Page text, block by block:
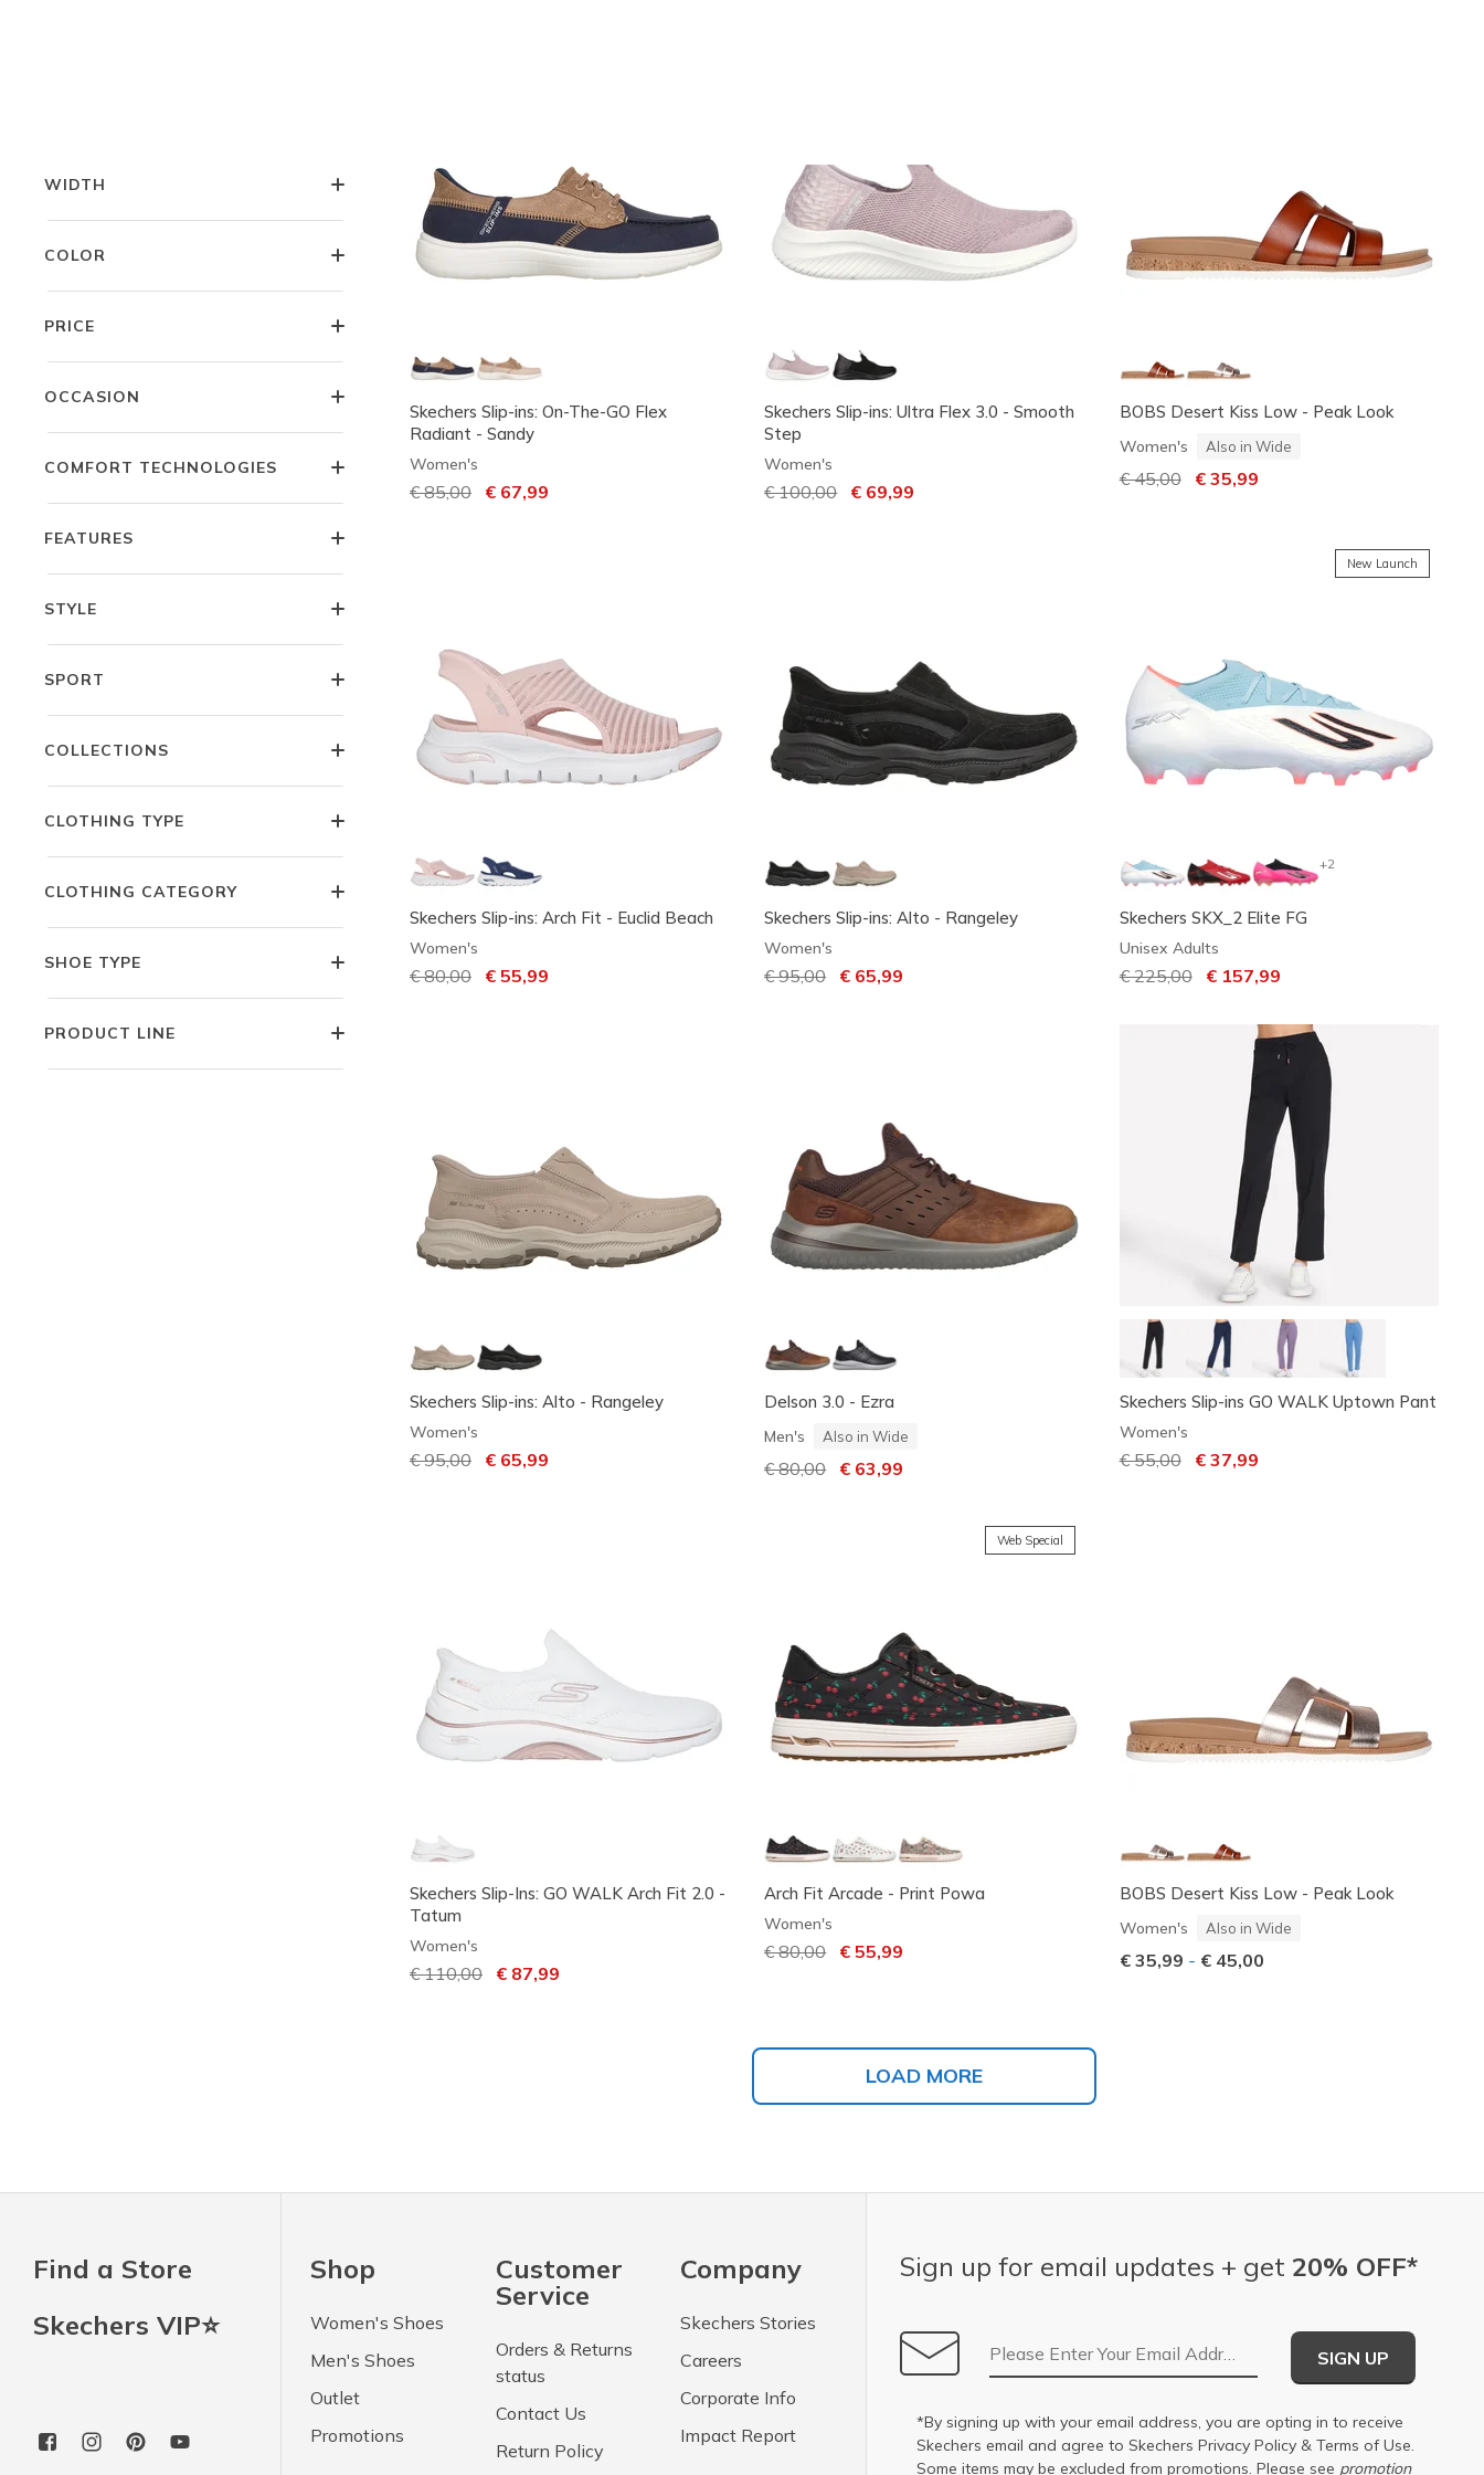
WIDTH
COLOR
PRICE
OCCASION
COMFORT TECHNOLOGIES
FEATURES
STYLE
SPORT
COLLECTIONS
CLOTHING TYPE
CLOTHING CATEGORY
SHOE TYPE
PRODUCT LINE
Skechers Slip-ins: On-The-GO Flex
Radiant - Sandy
Women's
Price reduced from
€ 85,00 to€ 67,99
Skechers Slip-ins: Ultra Flex 3.0 - Smooth
Step
Women's
Price reduced from
€ 100,00to€ 69,99
BOBS Desert Kiss Low - Peak Look
Women's Also in Wide
Price reduced from
€ 45,00to€ 35,99
Skechers Slip-ins: Arch Fit - Euclid Beach
Women's
Price reduced from
€ 80,00 to€ 55,99
Skechers Slip-ins: Alto - Rangeley
Women's
Price reduced from
€ 95,00to€ 65,99
New Launch
+2
Skechers SKX_2 Elite FG
Unisex Adults
Price reduced from
€ 225,00to€ 157,99
Skechers Slip-ins: Alto - Rangeley
Women's
Price reduced from
€ 95,00 to€ 65,99
Delson 3.0 - Ezra
Men's Also in Wide
Price reduced from
€ 80,00to€ 63,99
Skechers Slip-ins GO WALK Uptown Pant
Women's
Price reduced from
€ 55,00to€ 37,99
Skechers Slip-Ins: GO WALK Arch Fit 2.0 -
Tatum
Women's
Price reduced from
€ 110,00 to€ 87,99
Web Special
Arch Fit Arcade - Print Powa
Women's
Price reduced from
€ 80,00to€ 55,99
BOBS Desert Kiss Low - Peak Look
Women's Also in Wide
€ 35,99 - € 45,00
LOAD MORE
Find a Store
Skechers VIP⭐
Shop
Women's Shoes
Men's Shoes
Outlet
Promotions
Customer
Service
Orders & Returns
status
Contact Us
Return Policy
Company
Skechers Stories
Careers
Corporate Info
Impact Report
Sign up for email updates + get 20% OFF*
Email Address
SIGN UP
*By signing up with your email address, you are opting in to receive
Skechers email and agree to Skechers Privacy Policy & Terms of Use.
Some items may be excluded from promotions. Please see promotion